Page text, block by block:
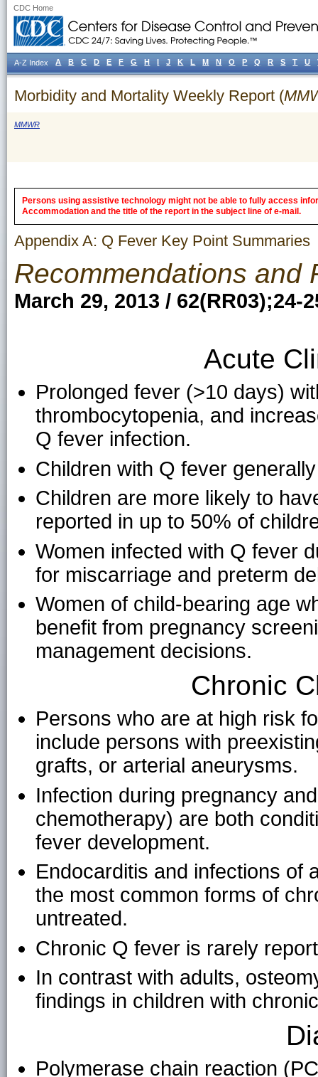
CDC Home
Morbidity and Mortality Weekly Report (
MMWR
Persons using assistive technology might not be able to fully access
Accommodation and the title of the report in the subject line of e-mail.
Appendix A: Q Fever Key Point Summaries
Recommendations and
March 29, 2013 / 62(RR03);24-
Acute
Prolonged fever (>10 days)
thrombocytopenia, and
Q fever infection.
Children with Q fever
Children are more likely to
reported in up to 50% of
Women infected with Q fever
for miscarriage and preterm
Women of child-bearing age
benefit from pregnancy
management decisions.
Chronic
Persons who are at high risk
include persons with
grafts, or arterial aneurysms.
Infection during pregnancy
chemotherapy) are both
fever development.
Endocarditis and infections of
the most common forms of
untreated.
Chronic Q fever is rarely
In contrast with adults,
findings in children with
Polymerase chain reaction
A-Z Index A B C D E F G H I J K L M N O P Q R S T U